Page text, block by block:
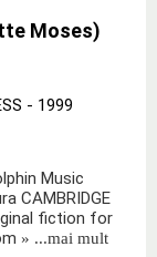
Moses)
- 1999
Music
CAMBRIDGE
fiction for
» ...mai mult